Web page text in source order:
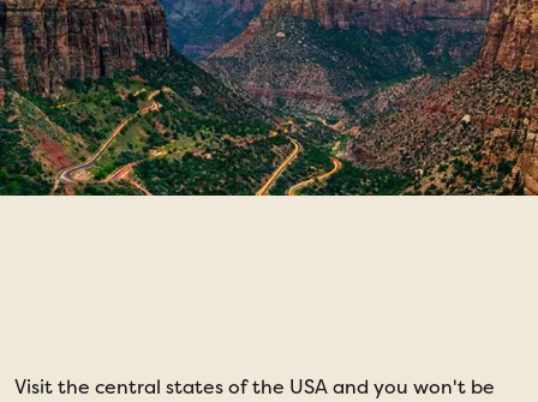
Visit the central states of the USA and you won't be